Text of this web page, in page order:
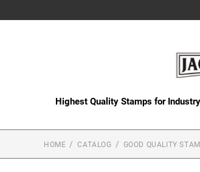
Highest Quality Stamps for
HOME CATALOG GOOD QUALITY